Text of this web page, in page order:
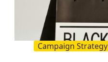
Campaign Strategy